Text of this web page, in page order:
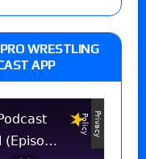
WRESTLING
APP